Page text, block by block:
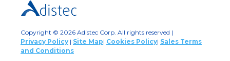
Copyright © 2026 Adistec Corp. All rights reserved |
Privacy Policy | Site Map| Cookies Policy| Sales Terms
and Conditions